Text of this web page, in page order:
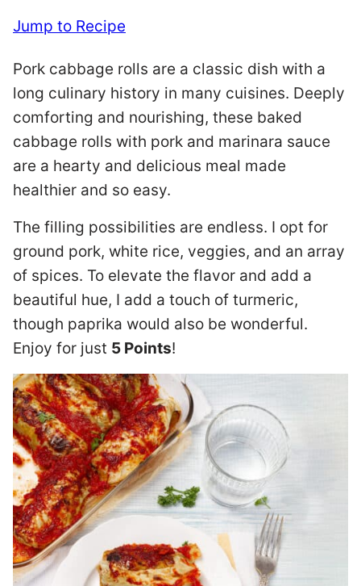
Jump to Recipe
Pork cabbage rolls are a classic dish with a
long culinary history in many cuisines. Deeply
comforting and nourishing, these baked
cabbage rolls with pork and marinara sauce
are a hearty and delicious meal made
healthier and so easy.
The filling possibilities are endless. I opt for
ground pork, white rice, veggies, and an array
of spices. To elevate the flavor and add a
beautiful hue, I add a touch of turmeric,
though paprika would also be wonderful.
Enjoy for just 5 Points!